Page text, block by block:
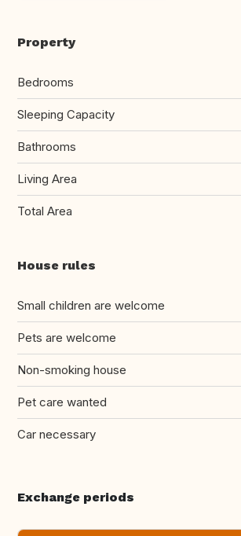
Property
Bedrooms
Sleeping Capacity
Bathrooms
Living Area
Total Area
House rules
Small children are welcome
Pets are welcome
Non-smoking house
Pet care wanted
Car necessary
Exchange periods